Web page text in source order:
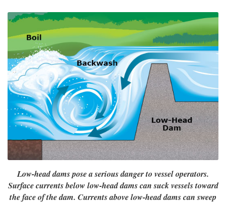
Low-head dams pose a serious danger to vessel operators.
Surface currents below low-head dams can suck vessels toward
the face of the dam. Currents above low-head dams can sweep